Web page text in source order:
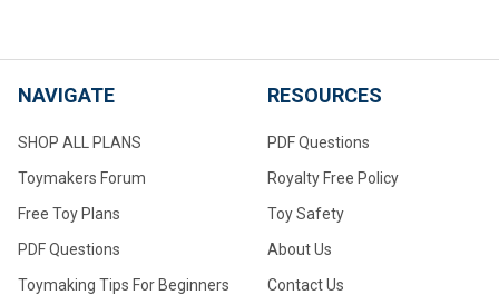
NAVIGATE
SHOP ALL PLANS
Toymakers Forum
Free Toy Plans
PDF Questions
Toymaking Tips For Beginners
RESOURCES
PDF Questions
Royalty Free Policy
Toy Safety
About Us
Contact Us